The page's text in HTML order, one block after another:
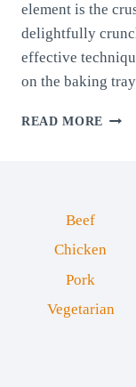
element is the
delightfully
effective
on the baking
READ MORE
Beef
Chicken
Pork
Vegetarian